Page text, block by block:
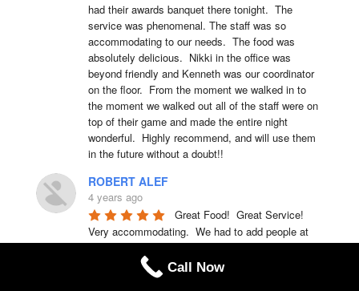
had their awards banquet there tonight.  The
service was phenomenal. The staff was so
accommodating to our needs.  The food was
absolutely delicious.  Nikki in the office was
beyond friendly and Kenneth was our coordinator
on the floor.  From the moment we walked in to
the moment we walked out all of the staff were on
top of their game and made the entire night
wonderful.  Highly recommend, and will use them
in the future without a doubt!!
ROBERT ALEF
4 years ago
Great Food!  Great Service!
Very accommodating.  We had to add people at
the last minute and they had a table, chairs, set
up within seconds.  We have already set up our
banquet for next year with them!!   Recommend
Call Now